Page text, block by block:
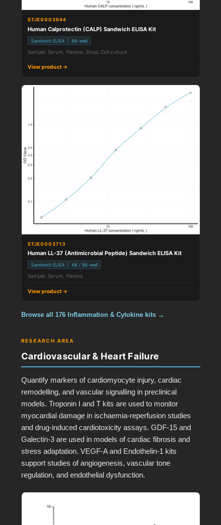
STJE0003644
Human Calprotectin (CALP) Sandwich ELISA Kit
Sandwich ELISA 96-well
Sample: Serum, Plasma, Stool, Cell culture
View product →
STJE0003713
Human LL-37 (Antimicrobial Peptide) Sandwich ELISA Kit
Sandwich ELISA 48 / 96-well
Sample: Serum, Plasma
View product →
Browse all 176 Inflammation & Cytokine kits →
RESEARCH AREA
Cardiovascular & Heart Failure
Quantify markers of cardiomyocyte injury, cardiac
remodelling, and vascular signalling in preclinical
models. Troponin I and T kits are used to monitor
myocardial damage in ischaemia-reperfusion studies
and drug-induced cardiotoxicity assays. GDF-15 and
Galectin-3 are used in models of cardiac fibrosis and
stress adaptation. VEGF-A and Endothelin-1 kits
support studies of angiogenesis, vascular tone
regulation, and endothelial dysfunction.